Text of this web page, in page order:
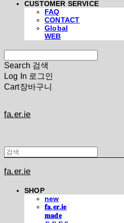
CUSTOMER SERVICE
FAQ
CONTACT
Global
WEB
Search 검색
Log In 로그인
Cart장바구니
fa.er.ie
fa.er.ie
SHOP
new
𝐟𝐚.𝐞𝐫.𝐢𝐞
𝐦𝐚𝐝𝐞